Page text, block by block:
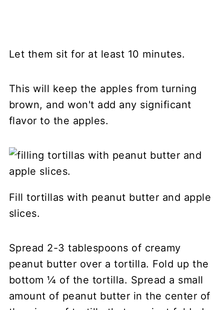
Let them sit for at least 10 minutes.
This will keep the apples from turning
brown, and won't add any significant
flavor to the apples.
Fill tortillas with peanut butter and apple
slices.
Spread 2-3 tablespoons of creamy
peanut butter over a tortilla. Fold up the
bottom ¼ of the tortilla. Spread a small
amount of peanut butter in the center of